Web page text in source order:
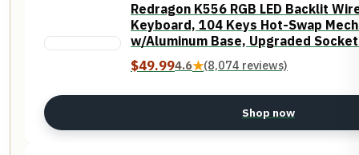
Redragon K556 RGB LED Backlit
Keyboard, 104 Keys Hot-Swap
w/Aluminum Base, Upgraded
Foams, Soft Tactile Brown Switch
$49.994.6★(8,074 reviews)
Shop now